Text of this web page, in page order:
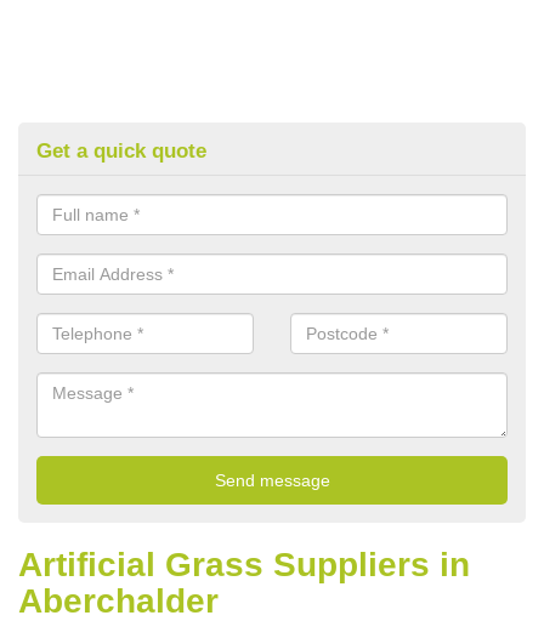
Get a quick quote
Artificial Grass Suppliers in
Aberchalder